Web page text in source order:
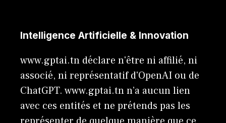
Intelligence Artificielle & Innovation
www.gptai.tn déclare n'être ni affilié, ni
associé, ni représentatif d'OpenAI ou de
ChatGPT. www.gptai.tn n’a aucun lien
avec ces entités et ne prétends pas les